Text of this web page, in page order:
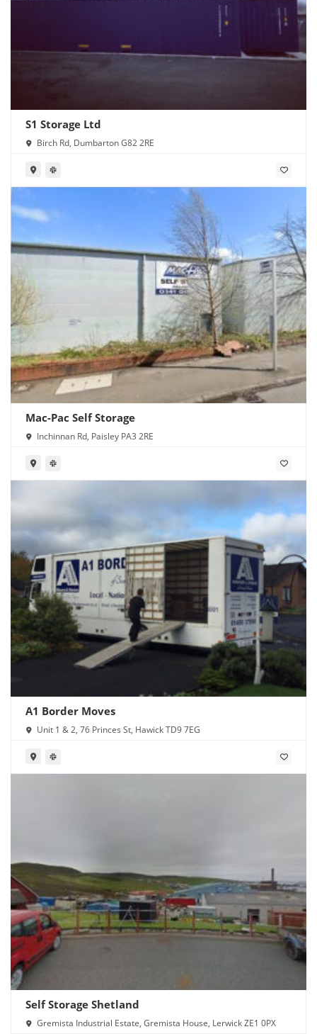
S1 Storage Ltd
Birch Rd, Dumbarton G82 2RE
Mac-Pac Self Storage
Inchinnan Rd, Paisley PA3 2RE
A1 Border Moves
Unit 1 & 2, 76 Princes St, Hawick TD9 7EG
Self Storage Shetland
Gremista Industrial Estate, Gremista House, Lerwick ZE1 0PX